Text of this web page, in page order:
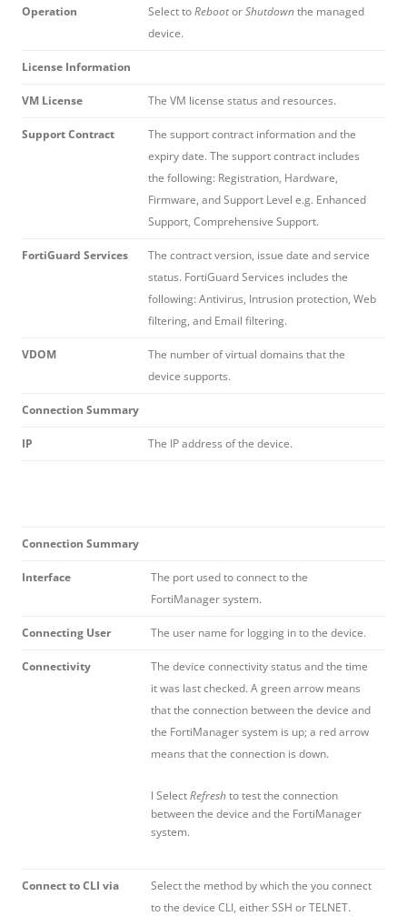
Operation Select toRebootorShutdownthe managed
device.
License Information
VM License The VM license status and resources.
Support Contract
The support contract information and the
expiry date. The support contract includes
the following: Registration, Hardware,
Firmware, and Support Level e.g. Enhanced
Support, Comprehensive Support.
FortiGuard Services
The contract version, issue date and service
status. FortiGuard Services includes the
following: Antivirus, Intrusion protection, Web
filtering, and Email filtering.
VDOM
The number of virtual domains that the
device supports.
Connection Summary
IP The IP address of the device.
Connection Summary
Interface
The port used to connect to the
FortiManager system.
Connecting User The user name for logging in to the device.
Connectivity
The device connectivity status and the time
it was last checked. A green arrow means
that the connection between the device and
the FortiManager system is up; a red arrow
means that the connection is down.
l SelectRefreshto test the connection
between the device and the FortiManager
system.
Connect to CLI via
Select the method by which the you connect
to the device CLI, either SSH or TELNET.